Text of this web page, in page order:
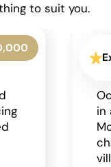
to suit you.